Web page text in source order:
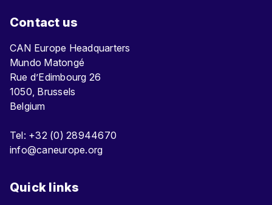
Contact us
CAN Europe Headquarters
Mundo Matongé
Rue d’Edimbourg 26
1050, Brussels
Belgium
Tel: +32 (0) 28944670
info@caneurope.org
Quick links